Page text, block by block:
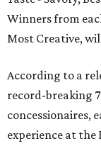
Winners from
Most Creative,
According to a
record-breaking
concessionaires,
experience at the